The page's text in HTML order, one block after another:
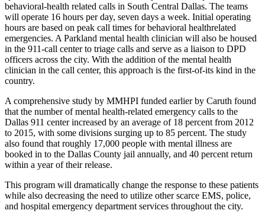
behavioral-health related calls in South Central Dallas. The teams
will operate 16 hours per day, seven days a week. Initial operating
hours are based on peak call times for behavioral healthrelated
emergencies. A Parkland mental health clinician will also be housed
in the 911-call center to triage calls and serve as a liaison to DPD
officers across the city. With the addition of the mental health
clinician in the call center, this approach is the first-of-its kind in the
country.
A comprehensive study by MMHPI funded earlier by Caruth found
that the number of mental health-related emergency calls to the
Dallas 911 center increased by an average of 18 percent from 2012
to 2015, with some divisions surging up to 85 percent. The study
also found that roughly 17,000 people with mental illness are
booked in to the Dallas County jail annually, and 40 percent return
within a year of their release.
This program will dramatically change the response to these patients
while also decreasing the need to utilize other scarce EMS, police,
and hospital emergency department services throughout the city.